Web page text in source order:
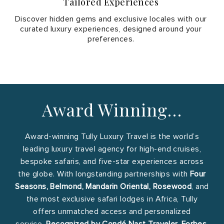
Discover hidden gems and exclusive locales with our
curated luxury experiences, designed around your
preferences.
Award Winning…
Award-winning Tully Luxury Travel is the world’s
leading luxury travel agency for high-end cruises,
bespoke safaris, and five-star experiences across
the globe. With longstanding partnerships with Four
Seasons, Belmond, Mandarin Oriental, Rosewood, and
the most exclusive safari lodges in Africa, Tully
offers unmatched access and personalized